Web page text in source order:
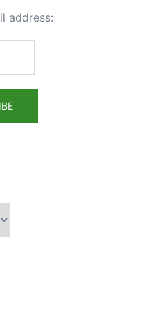
address: